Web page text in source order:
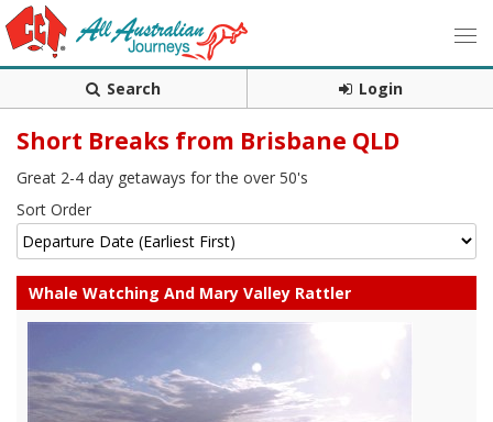
Search Login
Short Breaks from Brisbane QLD
Great 2-4 day getaways for the over 50's
Sort Order
Whale Watching And Mary Valley Rattler